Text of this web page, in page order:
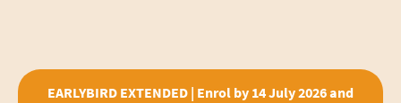
EARLYBIRD EXTENDED | Enrol by 14 July 2026 and